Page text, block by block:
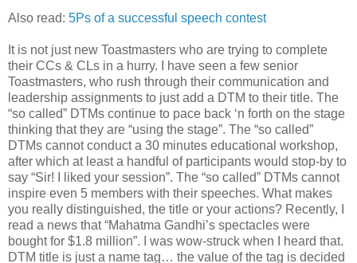
Also read: 5Ps of a successful speech contest
It is not just new Toastmasters who are trying to complete
their CCs & CLs in a hurry. I have seen a few senior
Toastmasters, who rush through their communication and
leadership assignments to just add a DTM to their title. The
“so called” DTMs continue to pace back ‘n forth on the stage
thinking that they are “using the stage”. The “so called”
DTMs cannot conduct a 30 minutes educational workshop,
after which at least a handful of participants would stop-by to
say “Sir! I liked your session”. The “so called” DTMs cannot
inspire even 5 members with their speeches. What makes
you really distinguished, the title or your actions? Recently, I
read a news that “Mahatma Gandhi’s spectacles were
bought for $1.8 million”. I was wow-struck when I heard that.
DTM title is just a name tag… the value of the tag is decided